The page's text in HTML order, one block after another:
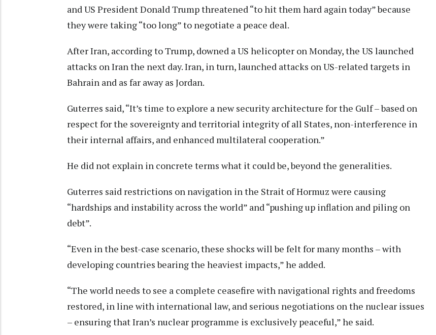
and US President Donald Trump threatened “to hit them hard again today” because
they were taking “too long” to negotiate a peace deal.
After Iran, according to Trump, downed a US helicopter on Monday, the US launched
attacks on Iran the next day. Iran, in turn, launched attacks on US-related targets in
Bahrain and as far away as Jordan.
Guterres said, “It’s time to explore a new security architecture for the Gulf – based on
respect for the sovereignty and territorial integrity of all States, non-interference in
their internal affairs, and enhanced multilateral cooperation.”
He did not explain in concrete terms what it could be, beyond the generalities.
Guterres said restrictions on navigation in the Strait of Hormuz were causing
“hardships and instability across the world” and “pushing up inflation and piling on
debt”.
“Even in the best-case scenario, these shocks will be felt for many months – with
developing countries bearing the heaviest impacts,” he added.
“The world needs to see a complete ceasefire with navigational rights and freedoms
restored, in line with international law, and serious negotiations on the nuclear issues
– ensuring that Iran’s nuclear programme is exclusively peaceful,” he said.